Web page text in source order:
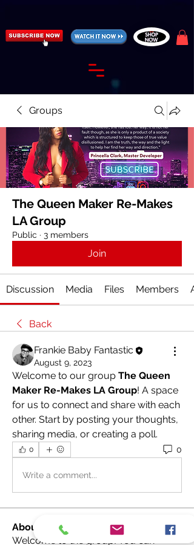
Groups
The Queen Maker Re-Makes
LA Group
Public · 3 members
Join
Discussion Media Files Members
Back
Frankie Baby Fantastic
August 9, 2023
Welcome to our group The Queen
Maker Re-Makes LA Group! A space
for us to connect and share with each
other. Start by posting your thoughts,
sharing media, or creating a poll.
0 0
Write a comment...
About
Welcome to the group! You can